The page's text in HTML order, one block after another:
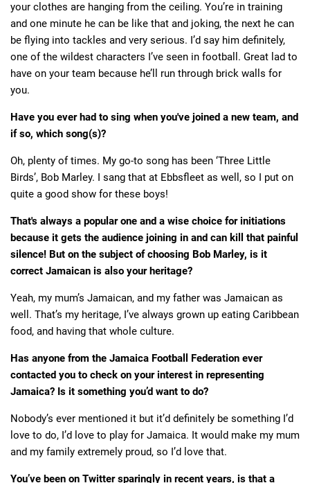
your clothes are hanging from the ceiling. You’re in training
and one minute he can be like that and joking, the next he can
be flying into tackles and very serious. I’d say him definitely,
one of the wildest characters I’ve seen in football. Great lad to
have on your team because he’ll run through brick walls for
you.
Have you ever had to sing when you've joined a new team, and
if so, which song(s)?
Oh, plenty of times. My go-to song has been ‘Three Little
Birds’, Bob Marley. I sang that at Ebbsfleet as well, so I put on
quite a good show for these boys!
That's always a popular one and a wise choice for initiations
because it gets the audience joining in and can kill that painful
silence! But on the subject of choosing Bob Marley, is it
correct Jamaican is also your heritage?
Yeah, my mum’s Jamaican, and my father was Jamaican as
well. That’s my heritage, I’ve always grown up eating Caribbean
food, and having that whole culture.
Has anyone from the Jamaica Football Federation ever
contacted you to check on your interest in representing
Jamaica? Is it something you’d want to do?
Nobody’s ever mentioned it but it’d definitely be something I’d
love to do, I’d love to play for Jamaica. It would make my mum
and my family extremely proud, so I’d love that.
You’ve been on Twitter sparingly in recent years, is that a